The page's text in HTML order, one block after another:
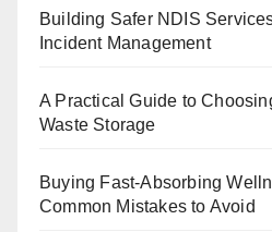
Building Safer NDIS
Incident Management
A Practical Guide to
Waste Storage
Buying Fast-Absorbing
Common Mistakes to Avoid